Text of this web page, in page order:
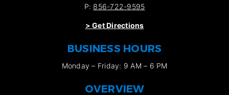
P: 856-722-9595
> Get Directions
BUSINESS HOURS
Monday – Friday: 9 AM – 6 PM
OVERVIEW